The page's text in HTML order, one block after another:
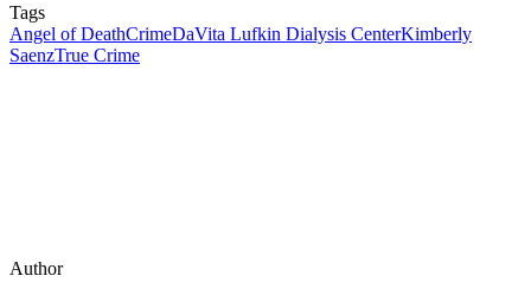
Tags
Angel of DeathCrimeDaVita Lufkin Dialysis CenterKimberly
SaenzTrue Crime
Author